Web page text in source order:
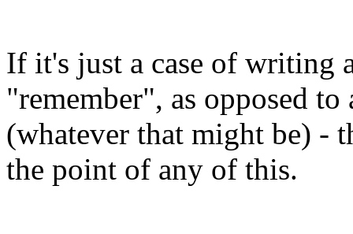
If it's just a case of writing
"remember", as opposed
(whatever that might be) -
the point of any of this.